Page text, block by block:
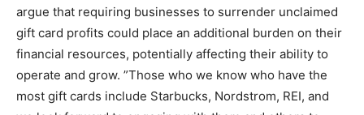
argue that requiring businesses to surrender unclaimed
gift card profits could place an additional burden on their
financial resources, potentially affecting their ability to
operate and grow. ”Those who we know who have the
most gift cards include Starbucks, Nordstrom, REI, and